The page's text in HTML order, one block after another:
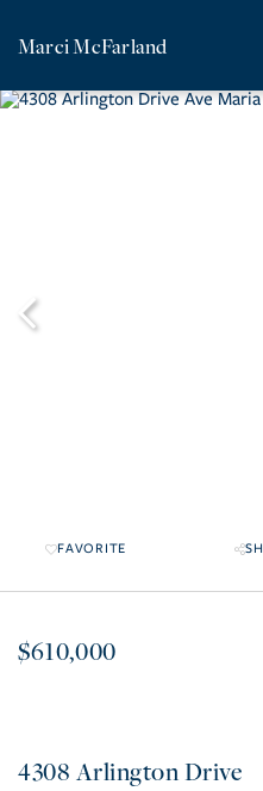
Marci McFarland
FAVORITE
$610,000
4308 Arlington Drive